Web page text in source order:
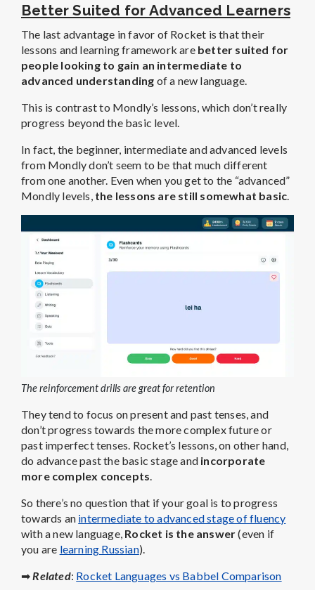
Better Suited for Advanced Learners
The last advantage in favor of Rocket is that their
lessons and learning framework are better suited for
people looking to gain an intermediate to
advanced understanding of a new language.
This is contrast to Mondly’s lessons, which don’t really
progress beyond the basic level.
In fact, the beginner, intermediate and advanced levels
from Mondly don’t seem to be that much different
from one another. Even when you get to the “advanced”
Mondly levels, the lessons are still somewhat basic.
The reinforcement drills are great for retention
They tend to focus on present and past tenses, and
don’t progress towards the more complex future or
past imperfect tenses. Rocket’s lessons, on other hand,
do advance past the basic stage and incorporate
more complex concepts
So there’s no question that if your goal is to progress
towards an intermediate to advanced stage of fluency
with a new language, Rocket is the answer(even if
you are learning Russian).
➡ Related: Rocket Languages vs Babbel Comparison